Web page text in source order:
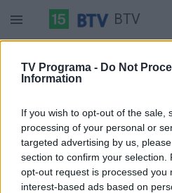
TV Programa - Do Not
Information
If you wish to opt-out of the sale,
processing of your personal or
targeted advertising by us,
section to confirm your selection.
opt-out request is processed you
interest-based ads based on
BTV